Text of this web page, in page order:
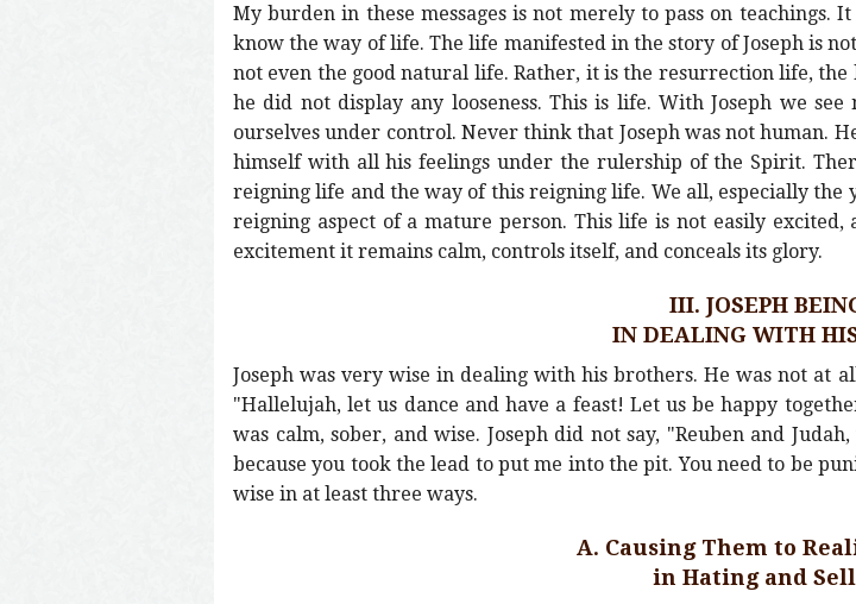
My burden in these messages is not merely to pass on teachings.
know the way of life. The life manifested in the story of Joseph is
not even the good natural life. Rather, it is the resurrection life,
he did not display any looseness. This is life. With Joseph we
ourselves under control. Never think that Joseph was not human.
himself with all his feelings under the rulership of the Spirit.
reigning life and the way of this reigning life. We all, especially the
reigning aspect of a mature person. This life is not easily
excitement it remains calm, controls itself, and conceals its glory.
III. JOSEPH
IN DEALING WITH
Joseph was very wise in dealing with his brothers. He was not at
"Hallelujah, let us dance and have a feast! Let us be happy
was calm, sober, and wise. Joseph did not say, "Reuben and
because you took the lead to put me into the pit. You need to be
wise in at least three ways.
A. Causing Them to
in Hating and